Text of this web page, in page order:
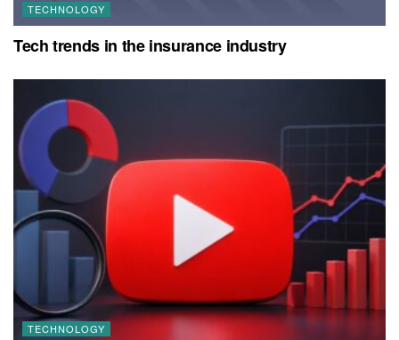
TECHNOLOGY
Tech trends in the insurance industry
TECHNOLOGY